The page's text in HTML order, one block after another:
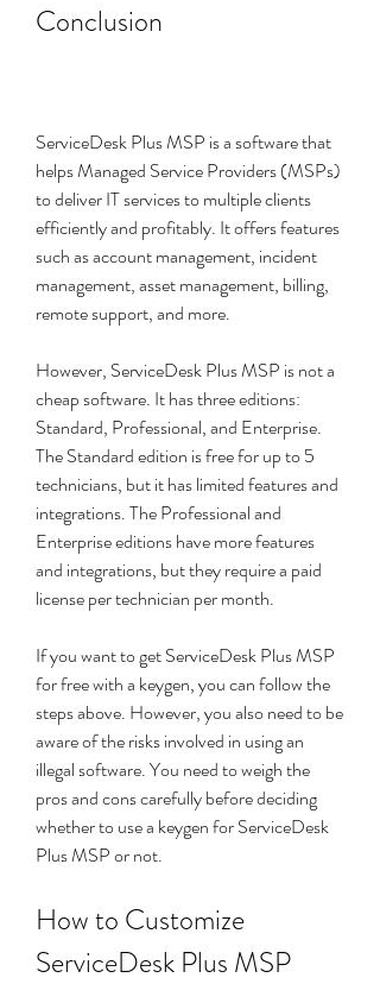
Conclusion
ServiceDesk Plus MSP is a software that
helps Managed Service Providers (MSPs)
to deliver IT services to multiple clients
efficiently and profitably. It offers features
such as account management, incident
management, asset management, billing,
remote support, and more.
However, ServiceDesk Plus MSP is not a
cheap software. It has three editions:
Standard, Professional, and Enterprise.
The Standard edition is free for up to 5
technicians, but it has limited features and
integrations. The Professional and
Enterprise editions have more features
and integrations, but they require a paid
license per technician per month.
If you want to get ServiceDesk Plus MSP
for free with a keygen, you can follow the
steps above. However, you also need to be
aware of the risks involved in using an
illegal software. You need to weigh the
pros and cons carefully before deciding
whether to use a keygen for ServiceDesk
Plus MSP or not.
How to Customize
ServiceDesk Plus MSP